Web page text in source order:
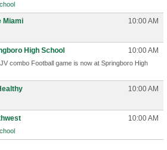
Miami 10:00 AM
High School 10:00 AM
combo Football game is now at Springboro High
10:00 AM
10:00 AM